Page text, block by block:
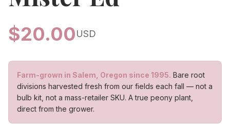
$20.00USD
Farm-grown in Salem, Oregon since 1995. Bare root
divisions harvested fresh from our fields each fall — not a
bulb kit, not a mass-retailer SKU. A true peony plant,
direct from the grower.